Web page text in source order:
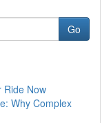
Go
Ride Now
Why Complex